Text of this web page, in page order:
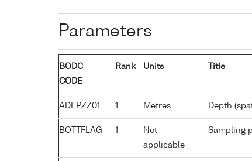
Parameters
BODC
CODE
Rank Units Title
ADEPZZ01 1 Metres Depth
BOTTFLAG 1
Not
applicable
Sampling